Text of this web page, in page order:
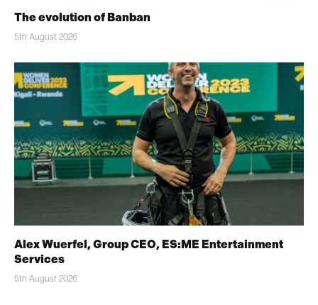
The evolution of Banban
5th August 2026
Alex Wuerfel, Group CEO, ES:ME Entertainment
Services
5th August 2026